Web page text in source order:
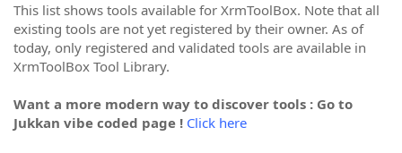
This list shows tools available for XrmToolBox. Note that all
existing tools are not yet registered by their owner. As of
today, only registered and validated tools are available in
XrmToolBox Tool Library.
Want a more modern way to discover tools : Go to
Jukkan vibe coded page ! Click here